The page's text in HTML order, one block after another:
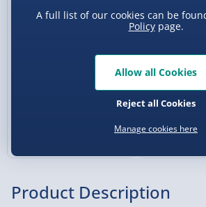
Monsters
Mini Backpack
DPD Next Day Delivery (Mon -
Northern Ireland, Highlands &
Channel Isles (3-7 days) - £5.99
Click & Collect (Available in 30
£5.99
working days (varies by
Product Description
A full list of our cookies can be
Policypage.
Manage cookies here
Reject all Cookies
Allow all Cookies